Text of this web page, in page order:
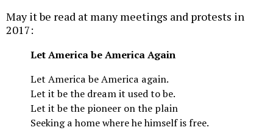
May it be read at many meetings and protests in
2017:
Let America be America Again
Let America be America again.
Let it be the dream it used to be.
Let it be the pioneer on the plain
Seeking a home where he himself is free.